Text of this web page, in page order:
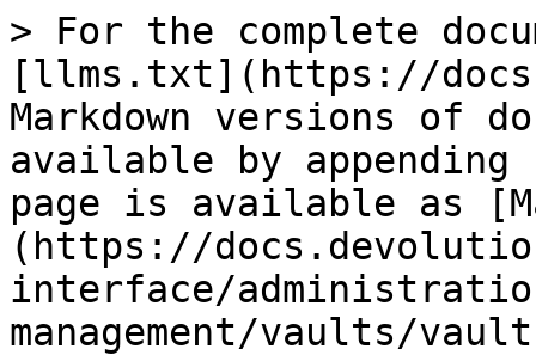
> For the complete
[llms.txt](https://
Markdown versions of
available by
page is available as
(https://
interface/
management/vaults/